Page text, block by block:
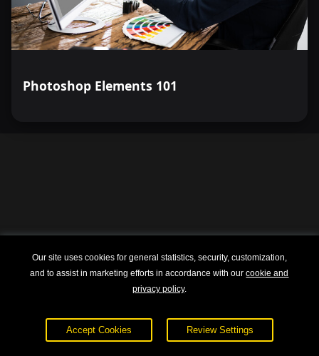
Photoshop Elements 101
Explore About
Our site uses cookies for general statistics, security, customization,
and to assist in marketing efforts in accordance with ourcookie and
privacy policy.
Accept Cookies Review Settings